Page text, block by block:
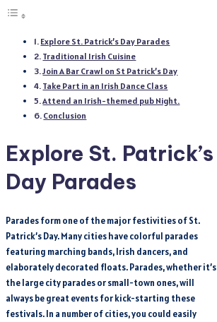
Explore St. Patrick’s Day Parades
Traditional Irish Cuisine
Join A Bar Crawl on St Patrick’s Day
Take Part in an Irish Dance Class
Attend an Irish-themed pub Night.
Conclusion
Explore St. Patrick’s
Day Parades
Parades form one of the major festivities of St.
Patrick’s Day. Many cities have colorful parades
featuring marching bands, Irish dancers, and
elaborately decorated floats. Parades, whether it’s
the large city parades or small-town ones, will
always be great events for kick-starting these
festivals. In a number of cities, you could easily